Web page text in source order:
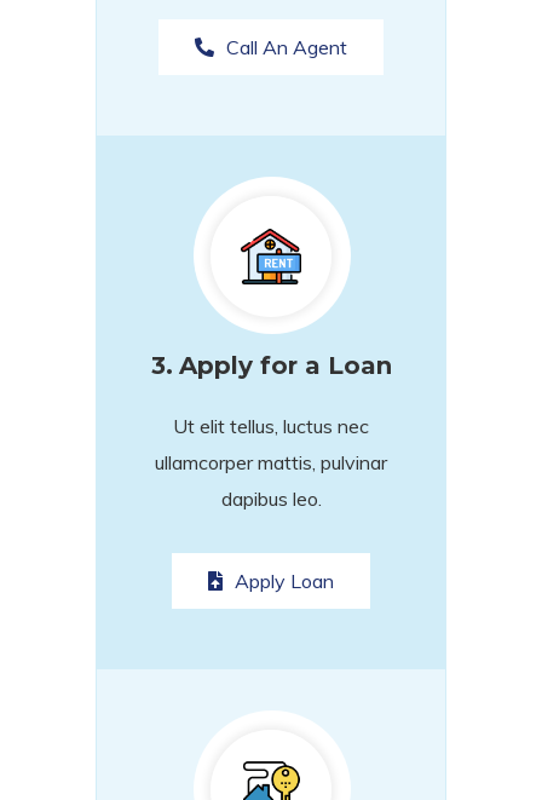
Call An Agent
3. Apply for a Loan
Ut elit tellus, luctus nec
ullamcorper mattis, pulvinar
dapibus leo.
Apply Loan